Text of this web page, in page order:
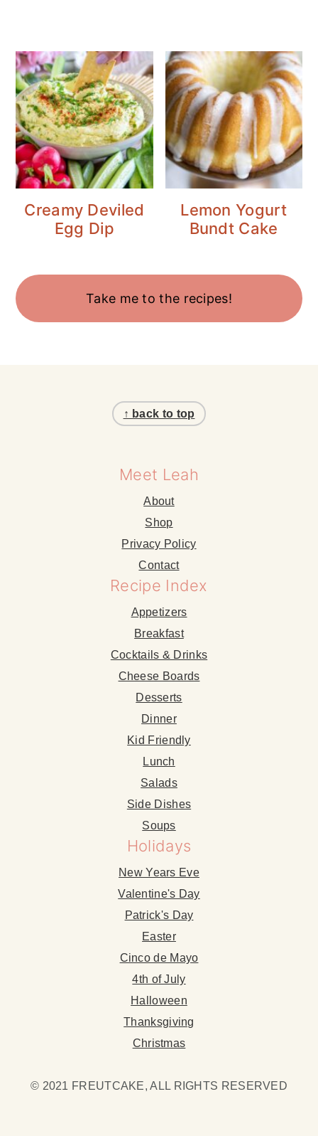
Creamy Deviled
Egg Dip
Lemon Yogurt
Bundt Cake
Take me to the recipes!
↑ back to top
Meet Leah
About
Shop
Privacy Policy
Contact
Recipe Index
Appetizers
Breakfast
Cocktails & Drinks
Cheese Boards
Desserts
Dinner
Kid Friendly
Lunch
Salads
Side Dishes
Soups
Holidays
New Years Eve
Valentine's Day
Patrick's Day
Easter
Cinco de Mayo
4th of July
Halloween
Thanksgiving
Christmas
© 2021 FREUTCAKE, ALL RIGHTS RESERVED